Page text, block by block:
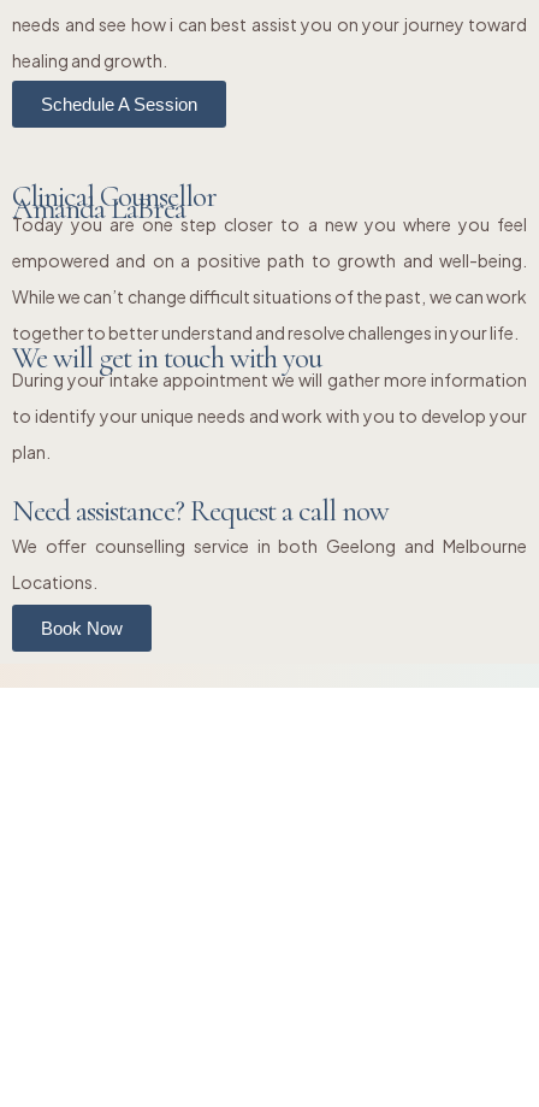
needs and see how i can best assist you on your journey toward
healing and growth.
Schedule A Session
Clinical Counsellor
Amanda LaBrea
Today you are one step closer to a new you where you feel
empowered and on a positive path to growth and well-being.
While we can’t change difficult situations of the past, we can work
together to better understand and resolve challenges in your life.
We will get in touch with you
During your intake appointment we will gather more information
to identify your unique needs and work with you to develop your
plan.
Need assistance? Request a call now
We offer counselling service in both Geelong and Melbourne
Locations.
Book Now